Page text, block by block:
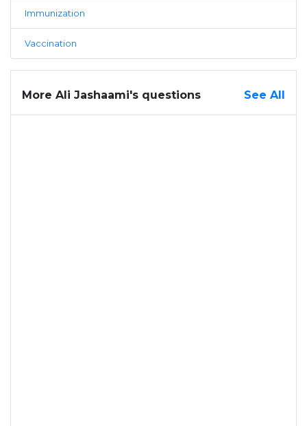
Immunization
Vaccination
More Ali Jashaami's questions See All